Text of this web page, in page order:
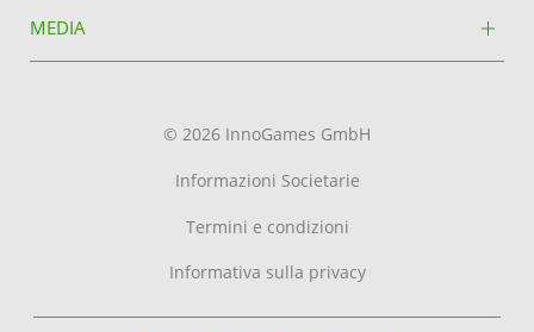
MEDIA
© 2026 InnoGames GmbH
Informazioni Societarie
Termini e condizioni
Informativa sulla privacy